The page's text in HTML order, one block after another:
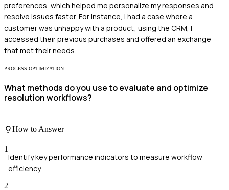
preferences, which helped me personalize my responses and
resolve issues faster. For instance, I had a case where a
customer was unhappy with a product; using the CRM, I
accessed their previous purchases and offered an exchange
that met their needs.
PROCESS OPTIMIZATION
What methods do you use to evaluate and optimize
resolution workflows?
How to Answer
1
Identify key performance indicators to measure workflow
efficiency.
2